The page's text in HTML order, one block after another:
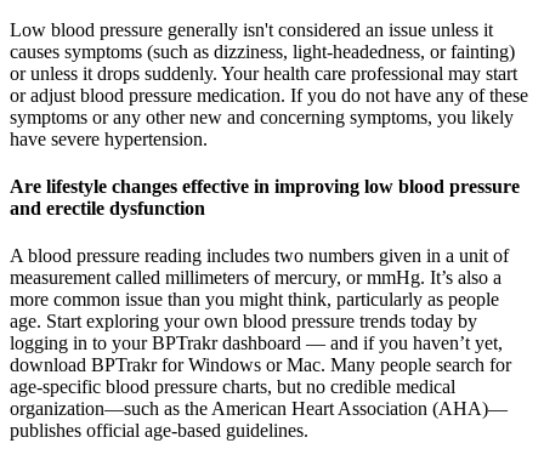
Low blood pressure generally isn't considered an issue unless it
causes symptoms (such as dizziness, light-headedness, or fainting)
or unless it drops suddenly. Your health care professional may start
or adjust blood pressure medication. If you do not have any of these
symptoms or any other new and concerning symptoms, you likely
have severe hypertension.
Are lifestyle changes effective in improving low blood pressure
and erectile dysfunction
A blood pressure reading includes two numbers given in a unit of
measurement called millimeters of mercury, or mmHg. It’s also a
more common issue than you might think, particularly as people
age. Start exploring your own blood pressure trends today by
logging in to your BPTrakr dashboard — and if you haven’t yet,
download BPTrakr for Windows or Mac. Many people search for
age-specific blood pressure charts, but no credible medical
organization—such as the American Heart Association (AHA)—
publishes official age-based guidelines.